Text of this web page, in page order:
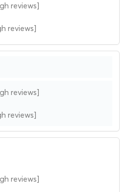
reviews]
reviews]
reviews]
reviews]
reviews]